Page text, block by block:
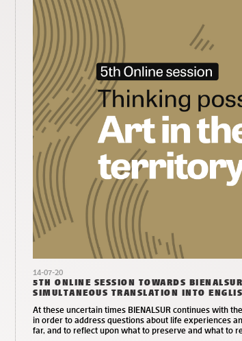
14-07-20
5TH ONLINE SESSION TOWARDS
SIMULTANEOUS TRANSLATION INTO
At these uncertain times BIENALSUR continues with
in order to address questions about life experiences
far, and to reflect upon what to preserve and what to